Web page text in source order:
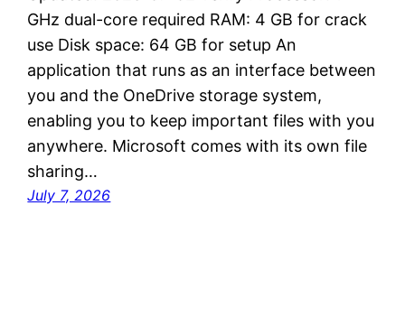
GHz dual-core required RAM: 4 GB for crack
use Disk space: 64 GB for setup An
application that runs as an interface between
you and the OneDrive storage system,
enabling you to keep important files with you
anywhere. Microsoft comes with its own file
sharing…
July 7, 2026